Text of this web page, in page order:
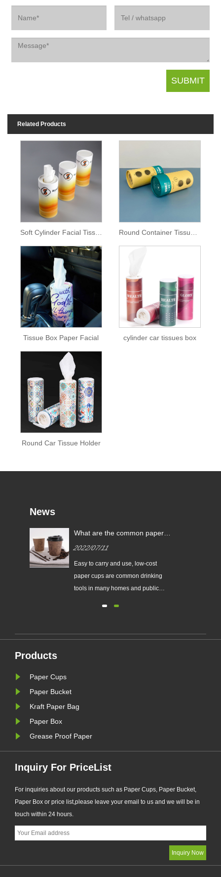
Related Products
Soft Cylinder Facial Tissue Paper Box Round Container Tissue Box
Tissue Box Paper Facial cylinder car tissues box
Round Car Tissue Holder
News
What are the common paper
2022/07/11
Easy to carry and use, low-cost
paper cups are common drinking
tools in many homes and public
Products
Paper Cups
Paper Bucket
Kraft Paper Bag
Paper Box
Grease Proof Paper
Inquiry For PriceList
For inquiries about our products such as Paper Cups, Paper Bucket,
Paper Box or price list,please leave your email to us and we will be in
touch within 24 hours.